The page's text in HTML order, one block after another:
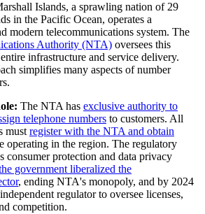
Islands, a sprawling nation of 29
in the Pacific Ocean, operates a
modern telecommunications system. The
Authority (NTA) oversees this
infrastructure and service delivery.
simplifies many aspects of number
The NTA has exclusive authority to
telephone numbers to customers. All
must register with the NTA and obtain
operating in the region. The regulatory
consumer protection and data privacy
government liberalized the
, ending NTA's monopoly, and by 2024
regulator to oversee licenses,
competition.